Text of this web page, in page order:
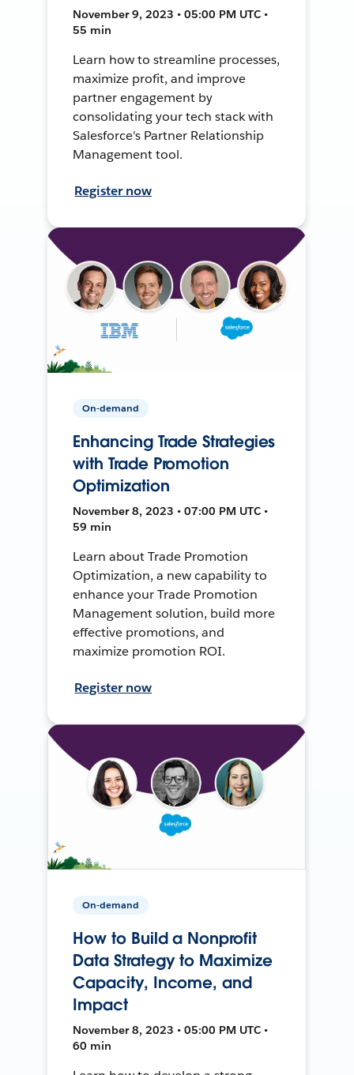
November 9, 2023 • 05:00 PM UTC •
55 min
Learn how to streamline processes,
maximize profit, and improve
partner engagement by
consolidating your tech stack with
Salesforce's Partner Relationship
Management tool.
Register now
On-demand
Enhancing Trade Strategies
with Trade Promotion
Optimization
November 8, 2023 • 07:00 PM UTC •
59 min
Learn about Trade Promotion
Optimization, a new capability to
enhance your Trade Promotion
Management solution, build more
effective promotions, and
maximize promotion ROI.
Register now
On-demand
How to Build a Nonprofit
Data Strategy to Maximize
Capacity, Income, and
Impact
November 8, 2023 • 05:00 PM UTC •
60 min